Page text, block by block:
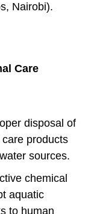
Nairobi).
Care
disposal of
products
sources.
chemical
aquatic
to human